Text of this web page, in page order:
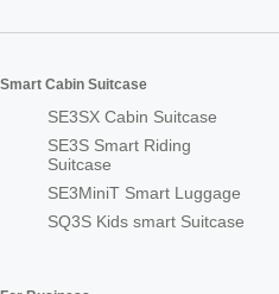
Smart Cabin Suitcase
SE3SX Cabin Suitcase
SE3S Smart Riding
Suitcase
SE3MiniT Smart Luggage
SQ3S Kids smart Suitcase